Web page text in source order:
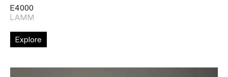
E4000
LAMM
Explore